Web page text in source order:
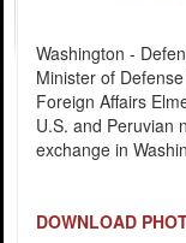
Washington -
Minister of
Foreign Affairs
U.S. and Peruvian
exchange in
DOWNLOAD